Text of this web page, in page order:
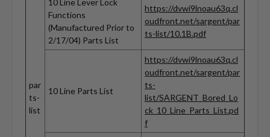
par
ts-
list
10 Line Lever Lock
Functions
(Manufactured Prior to
2/17/04) Parts List
https://dvwi9lnoau63q.cl
oudfront.net/sargent/par
ts-list/10.1B.pdf
10 Line Parts List
https://dvwi9lnoau63q.cl
oudfront.net/sargent/par
ts-
list/SARGENT_Bored_Lo
ck_10_Line_Parts_List.pd
f